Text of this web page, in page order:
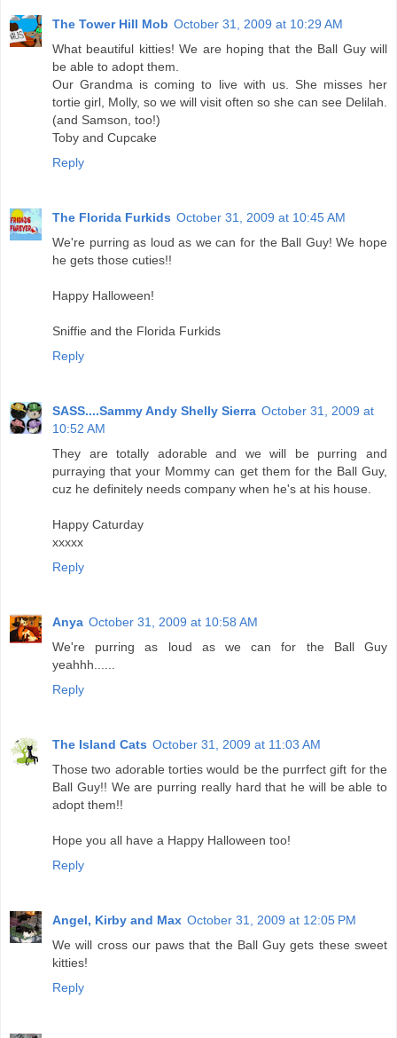
The Tower Hill Mob October 31, 2009 at 10:29 AM
What beautiful kitties! We are hoping that the Ball Guy will
be able to adopt them.
Our Grandma is coming to live with us. She misses her
tortie girl, Molly, so we will visit often so she can see Delilah.
(and Samson, too!)
Toby and Cupcake
Reply
The Florida Furkids October 31, 2009 at 10:45 AM
We're purring as loud as we can for the Ball Guy! We hope
he gets those cuties!!
Happy Halloween!
Sniffie and the Florida Furkids
Reply
SASS....Sammy Andy Shelly Sierra October 31, 2009 at
10:52 AM
They are totally adorable and we will be purring and
purraying that your Mommy can get them for the Ball Guy,
cuz he definitely needs company when he's at his house.
Happy Caturday
xxxxx
Reply
Anya October 31, 2009 at 10:58 AM
We're purring as loud as we can for the Ball Guy
yeahhh......
Reply
The Island Cats October 31, 2009 at 11:03 AM
Those two adorable torties would be the purrfect gift for the
Ball Guy!! We are purring really hard that he will be able to
adopt them!!
Hope you all have a Happy Halloween too!
Reply
Angel, Kirby and Max October 31, 2009 at 12:05 PM
We will cross our paws that the Ball Guy gets these sweet
kitties!
Reply